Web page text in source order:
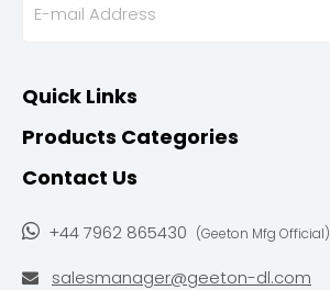
Quick Links
Products Categories
Contact Us
 +44 7962 865430 (Geeton Mfg Official)
 salesmanager@geeton-dl.com